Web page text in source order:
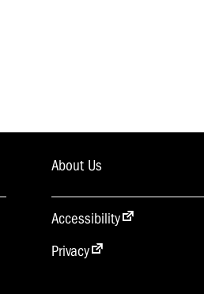
About Us
Accessibility
Privacy